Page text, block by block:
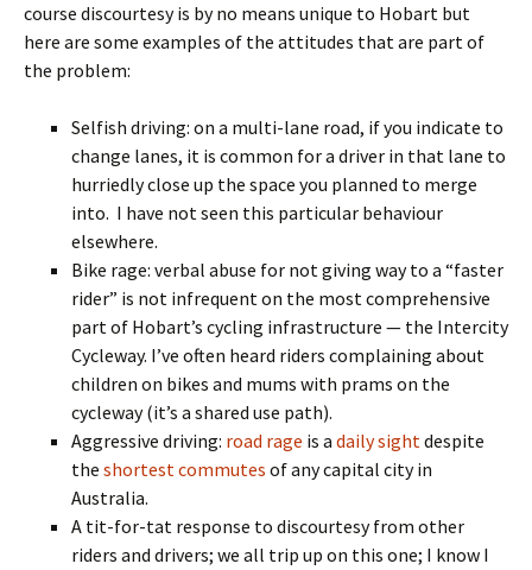
course discourtesy is by no means unique to Hobart but
here are some examples of the attitudes that are part of
the problem:
Selfish driving: on a multi-lane road, if you indicate to
change lanes, it is common for a driver in that lane to
hurriedly close up the space you planned to merge
into. I have not seen this particular behaviour
elsewhere.
Bike rage: verbal abuse for not giving way to a “faster
rider” is not infrequent on the most comprehensive
part of Hobart’s cycling infrastructure — the Intercity
Cycleway. I’ve often heard riders complaining about
children on bikes and mums with prams on the
cycleway (it’s a shared use path).
Aggressive driving: road rage is a daily sightdespite
the shortest commutes of any capital city in
Australia.
A tit-for-tat response to discourtesy from other
riders and drivers; we all trip up on this one; I know I